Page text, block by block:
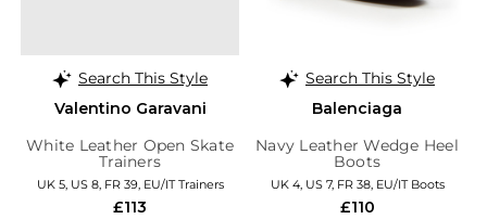
Search This Style
Valentino Garavani
White Leather Open Skate
Trainers
UK 5, US 8, FR 39, EU/IT Trainers
£113
Search This Style
Balenciaga
Navy Leather Wedge Heel
Boots
UK 4, US 7, FR 38, EU/IT Boots
£110